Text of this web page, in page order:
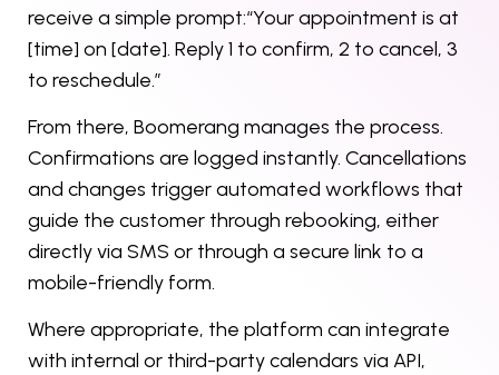
receive a simple prompt:“Your appointment is at
[time] on [date]. Reply 1 to confirm, 2 to cancel, 3
to reschedule.”
From there, Boomerang manages the process.
Confirmations are logged instantly. Cancellations
and changes trigger automated workflows that
guide the customer through rebooking, either
directly via SMS or through a secure link to a
mobile-friendly form.
Where appropriate, the platform can integrate
with internal or third-party calendars via API,